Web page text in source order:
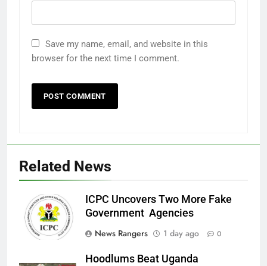
Save my name, email, and website in this
browser for the next time I comment.
Related News
ICPC Uncovers Two More Fake
Government Agencies
News Rangers
1 day ago 0
Hoodlums Beat Uganda